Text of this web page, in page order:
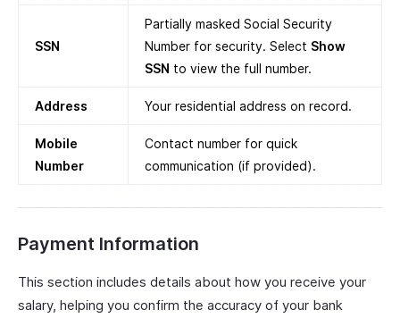
SSN
Partially masked Social Security
Number for security. Select Show
SSN to view the full number.
Address Your residential address on record.
Mobile
Number
Contact number for quick
communication (if provided).
Payment Information
This section includes details about how you receive your
salary, helping you confirm the accuracy of your bank